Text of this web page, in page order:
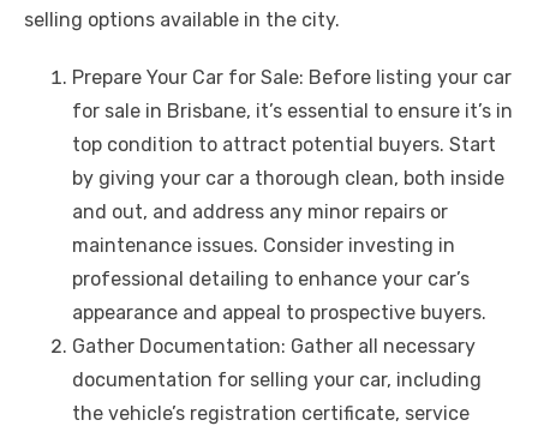
selling options available in the city.
Prepare Your Car for Sale: Before listing your car
for sale in Brisbane, it’s essential to ensure it’s in
top condition to attract potential buyers. Start
by giving your car a thorough clean, both inside
and out, and address any minor repairs or
maintenance issues. Consider investing in
professional detailing to enhance your car’s
appearance and appeal to prospective buyers.
Gather Documentation: Gather all necessary
documentation for selling your car, including
the vehicle’s registration certificate, service